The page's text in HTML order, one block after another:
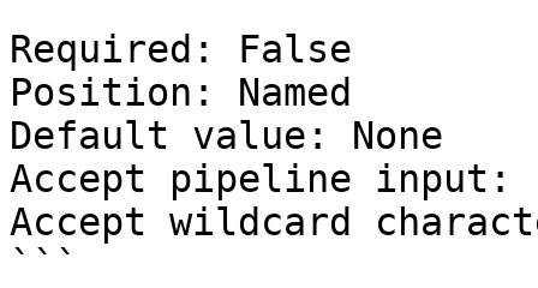
Required: False
Position: Named
Default value: None
Accept pipeline input:
Accept wildcard
```